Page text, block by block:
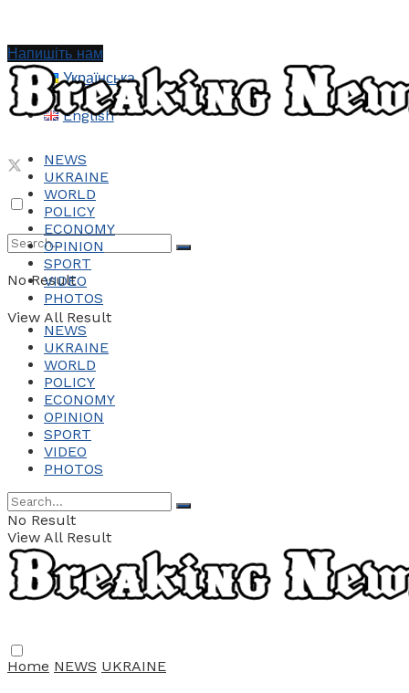
Українська
English
No Result
View All Result
Напишіть нам
NEWS
UKRAINE
WORLD
POLICY
ECONOMY
OPINION
SPORT
VIDEO
PHOTOS
NEWS
UKRAINE
WORLD
POLICY
ECONOMY
OPINION
SPORT
VIDEO
PHOTOS
No Result
View All Result
Home NEWS UKRAINE